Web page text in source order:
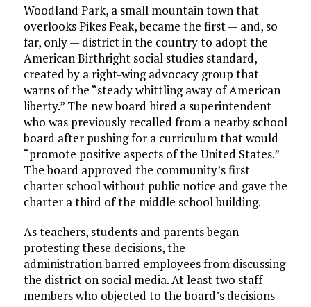
Woodland Park, a small mountain town that
overlooks Pikes Peak, became the first — and, so
far, only — district in the country to adopt the
American Birthright social studies standard,
created by a right-wing advocacy group that
warns of the “steady whittling away of American
liberty.” The new board hired a superintendent
who was previously recalled from a nearby school
board after pushing for a curriculum that would
“promote positive aspects of the United States.”
The board approved the community’s first
charter school without public notice and gave the
charter a third of the middle school building.
As teachers, students and parents began
protesting these decisions, the
administration barred employees from discussing
the district on social media. At least two staff
members who objected to the board’s decisions